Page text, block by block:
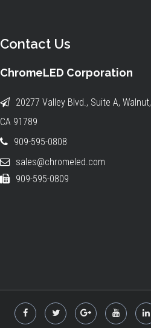
Contact Us
ChromeLED Corporation
20277 Valley Blvd., Suite A, Walnut,
CA 91789
909-595-0808
sales@chromeled.com
909-595-0809